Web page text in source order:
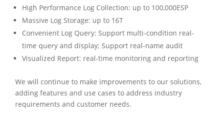
High Performance Log Collection: up to 100,000ESP
Massive Log Storage: up to 16T
Convenient Log Query: Support multi-condition real-
time query and display; Support real-name audit
Visualized Report: real-time monitoring and reporting
We will continue to make improvements to our solutions,
adding features and use cases to address industry
requirements and customer needs.